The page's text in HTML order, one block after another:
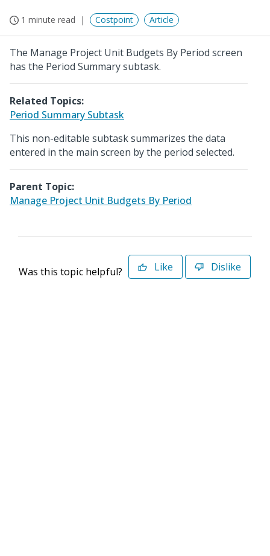
1 minute read Costpoint Article
The Manage Project Unit Budgets By Period screen
has the Period Summary subtask.
Related Topics:
Period Summary Subtask
This non-editable subtask summarizes the data
entered in the main screen by the period selected.
Parent Topic:
Manage Project Unit Budgets By Period
Was this topic helpful? Like Dislike